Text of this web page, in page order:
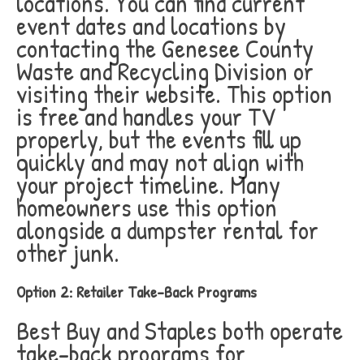
event dates and locations by
contacting the Genesee County
Waste and Recycling Division or
visiting their website. This option
is free and handles your TV
properly, but the events fill up
quickly and may not align with
your project timeline. Many
homeowners use this option
alongside a dumpster rental for
other junk.
Option 2: Retailer Take-Back Programs
Best Buy and Staples both operate